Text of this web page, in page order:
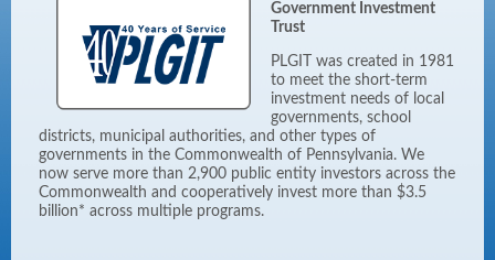
Government Investment
Trust
PLGIT was created in 1981
to meet the short-term
investment needs of local
governments, school
districts, municipal authorities, and other types of
governments in the Commonwealth of Pennsylvania. We
now serve more than 2,900 public entity investors across the
Commonwealth and cooperatively invest more than $3.5
billion* across multiple programs.